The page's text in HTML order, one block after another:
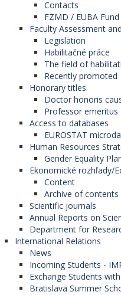
Contacts
FZMD / EUBA
Faculty Assessment
Legislation
Habilitačné práce
The field of
Recently promoted
Honorary titles
Doctor honoris
Professor emeritus
Access to databases
EUROSTAT
Human Resources
Gender Equality
Ekonomické rozhľady/
Content
Archive of
Scientific journals
Annual Reports on
Department for
International Relations
News
Incoming Students -
Exchange Students
Bratislava Summer